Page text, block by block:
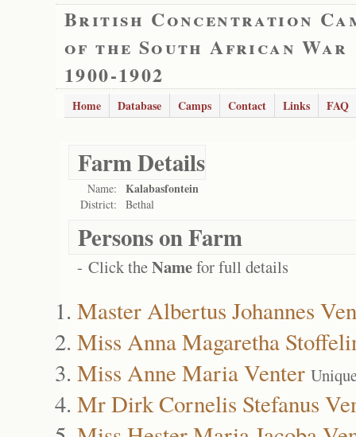
British Concentration
of the South African War
1900-1902
Home Database Camps Contact Links FAQ
Farm Details
Name: Kalabasfontein
District: Bethal
Persons on Farm
- Click theNamefor full details
Master Albertus Johannes
Miss Anna Magaretha
Miss Anne Maria Venter
Mr Dirk Cornelis Stefanus